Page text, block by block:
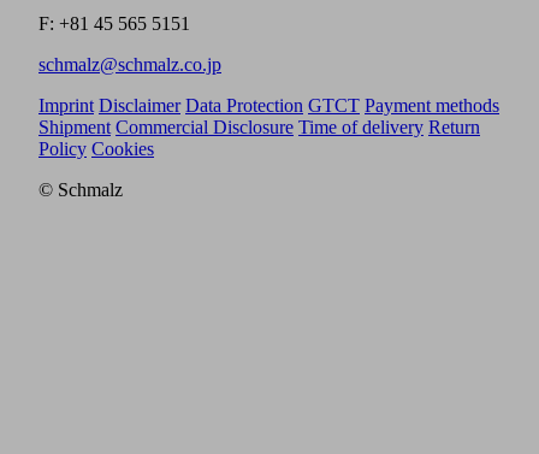
F: +81 45 565 5151
schmalz@schmalz.co.jp
Imprint Disclaimer Data Protection GTCT Payment methods
Shipment Commercial Disclosure Time of delivery Return
Policy Cookies
© Schmalz